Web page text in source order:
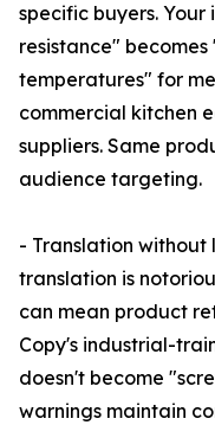
specific buyers.
resistance"
temperatures" for
commercial kitchen
suppliers. Same
audience targeting.
- Translation without
translation is
can mean product
Copy's industrial-
doesn't become
warnings maintain